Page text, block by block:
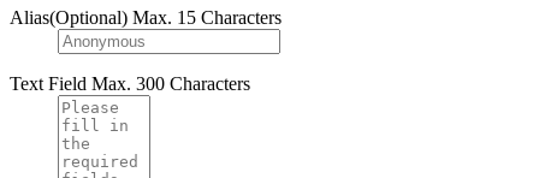
Alias(Optional) Max. 15 Characters
Text Field Max. 300 Characters